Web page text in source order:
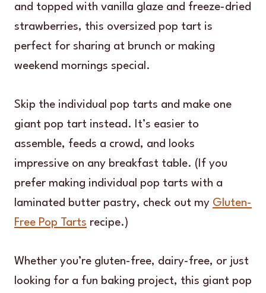
and topped with vanilla glaze and freeze-dried
strawberries, this oversized pop tart is
perfect for sharing at brunch or making
weekend mornings special.
Skip the individual pop tarts and make one
giant pop tart instead. It’s easier to
assemble, feeds a crowd, and looks
impressive on any breakfast table. (If you
prefer making individual pop tarts with a
laminated butter pastry, check out my Gluten-
Free Pop Tarts recipe.)
Whether you’re gluten-free, dairy-free, or just
looking for a fun baking project, this giant pop